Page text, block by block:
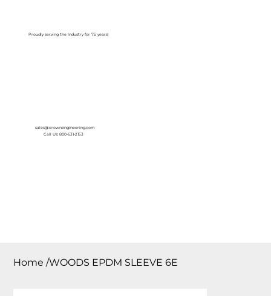
Proudly serving the Industry for 75 years!
sales@crownengineering.com
Call Us: 800-631-2153
Home /WOODS EPDM SLEEVE 6E